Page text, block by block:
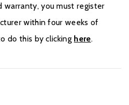
warranty, you must register
within four weeks of
do this by clicking here.